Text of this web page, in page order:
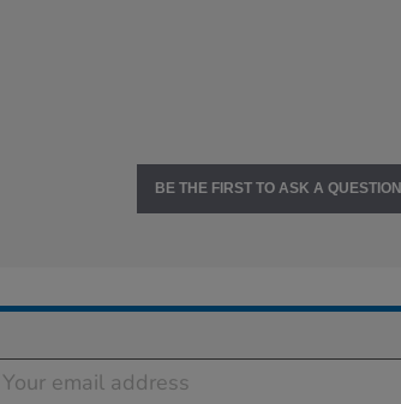
BE THE FIRST TO ASK A QUESTION